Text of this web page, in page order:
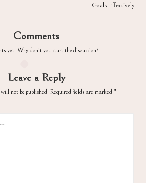
Goals Effectively
Comments
yet. Why don’t you start the discussion?
Leave a Reply
not be published. Required fields are marked *